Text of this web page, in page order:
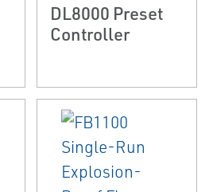
DL8000 Preset
Controller